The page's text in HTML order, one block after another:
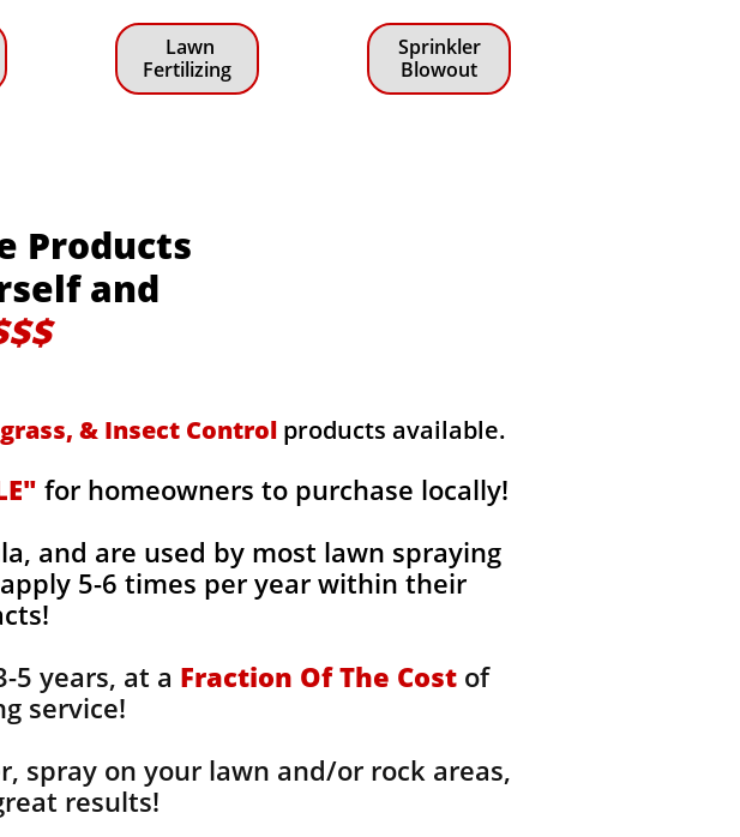
Sprinkler
Blowout
Lawn
Fertilizing
& Insect Control products available.
for homeowners to purchase locally!
and are used by most lawn spraying
5-6 times per year within their
5 years, at a Fraction Of The Costof
service!
spray on your lawn and/or rock areas,
results!
Products
and